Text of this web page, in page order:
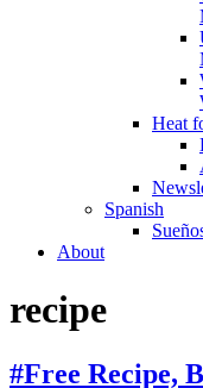
Heat
Spanish
About
recipe
#Free Recipe,